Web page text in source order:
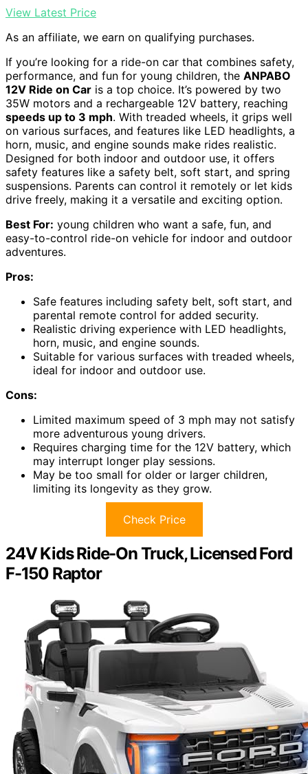
View Latest Price
As an affiliate, we earn on qualifying purchases.
If you’re looking for a ride-on car that combines safety,
performance, and fun for young children, the ANPABO
12V Ride on Car is a top choice. It’s powered by two
35W motors and a rechargeable 12V battery, reaching
speeds up to 3 mph. With treaded wheels, it grips well
on various surfaces, and features like LED headlights, a
horn, music, and engine sounds make rides realistic.
Designed for both indoor and outdoor use, it offers
safety features like a safety belt, soft start, and spring
suspensions. Parents can control it remotely or let kids
drive freely, making it a versatile and exciting option.
Best For: young children who want a safe, fun, and
easy-to-control ride-on vehicle for indoor and outdoor
adventures.
Pros:
Safe features including safety belt, soft start, and
parental remote control for added security.
Realistic driving experience with LED headlights,
horn, music, and engine sounds.
Suitable for various surfaces with treaded wheels,
ideal for indoor and outdoor use.
Cons:
Limited maximum speed of 3 mph may not satisfy
more adventurous young drivers.
Requires charging time for the 12V battery, which
may interrupt longer play sessions.
May be too small for older or larger children,
limiting its longevity as they grow.
Check Price
24V Kids Ride-On Truck, Licensed Ford
F-150 Raptor